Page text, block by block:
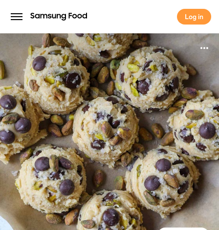
Log in
Log in